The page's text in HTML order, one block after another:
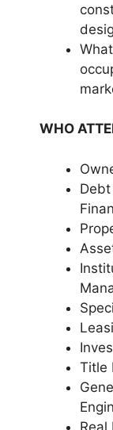
WHO
Title
Real